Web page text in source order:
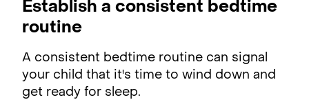
Establish a consistent bedtime
routine
A consistent bedtime routine can signal
your child that it's time to wind down and
get ready for sleep.